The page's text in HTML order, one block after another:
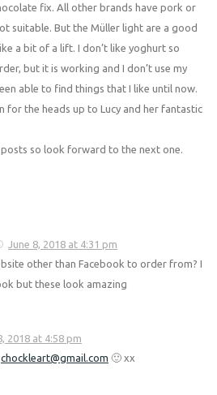
fix. All other brands have pork or
suitable. But the Müller light are a good
a bit of a lift. I don’t like yoghurt so
but it is working and I don’t use my
able to find things that I like until now.
for the heads up to Lucy and her fantastic
posts so look forward to the next one.
June 8, 2018 at 4:31 pm
other than Facebook to order from? I
but these look amazing
2018 at 4:58 pm
chockleart@gmail.com 🙂 xx